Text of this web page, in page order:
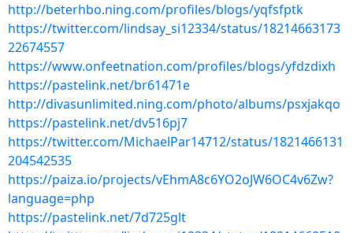
http://beterhbo.ning.com/profiles/blogs/yqfsfptk
https://twitter.com/lindsay_si12334/status/18214663173
22674557
https://www.onfeetnation.com/profiles/blogs/yfdzdixh
https://pastelink.net/br61471e
http://divasunlimited.ning.com/photo/albums/psxjakqo
https://pastelink.net/dv516pj7
https://twitter.com/MichaelPar14712/status/1821466131
204542535
https://paiza.io/projects/vEhmA8c6YO2oJW6OC4v6Zw?
language=php
https://pastelink.net/7d725glt